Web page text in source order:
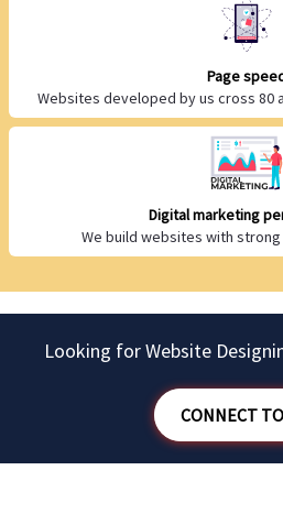
Page
Websites developed by us cross 80
Digital marketing
We build websites with strong
Looking for Website
CONNECT